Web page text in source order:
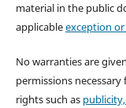
material in the public
applicableexception
No warranties are
permissions
rights such as